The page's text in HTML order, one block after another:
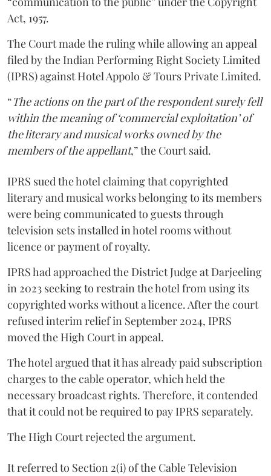
Act, 1957.
The Court made the ruling while allowing an appeal
filed by the Indian Performing Right Society Limited
(IPRS) against Hotel Appolo & Tours Private Limited.
“The actions on the part of the respondent surely fell
within the meaning of ‘commercial exploitation’ of
the literary and musical works owned by the
members of the appellant,” the Court said.
IPRS sued the hotel claiming that copyrighted
literary and musical works belonging to its members
were being communicated to guests through
television sets installed in hotel rooms without
licence or payment of royalty.
IPRS had approached the District Judge at Darjeeling
in 2023 seeking to restrain the hotel from using its
copyrighted works without a licence. After the court
refused interim relief in September 2024, IPRS
moved the High Court in appeal.
The hotel argued that it has already paid subscription
charges to the cable operator, which held the
necessary broadcast rights. Therefore, it contended
that it could not be required to pay IPRS separately.
The High Court rejected the argument.
It referred to Section 2(i) of the Cable Television